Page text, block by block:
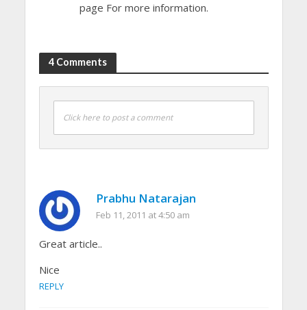
page For more information.
4 Comments
Click here to post a comment
Prabhu Natarajan
Feb 11, 2011 at 4:50 am
Great article..
Nice
REPLY